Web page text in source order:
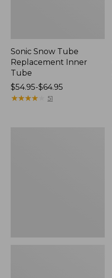
Sonic Snow Tube
Replacement Inner
Tube
Price
range
$54.95-$64.95
★★★★★
★★★★★ 51